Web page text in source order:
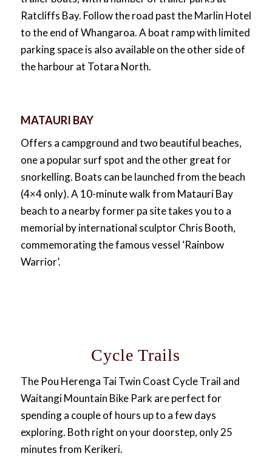
Ratcliffs Bay. Follow the road past the Marlin Hotel
to the end of Whangaroa. A boat ramp with limited
parking space is also available on the other side of
the harbour at Totara North.
MATAURI BAY
Offers a campground and two beautiful beaches,
one a popular surf spot and the other great for
snorkelling. Boats can be launched from the beach
(4×4 only). A 10-minute walk from Matauri Bay
beach to a nearby former pa site takes you to a
memorial by international sculptor Chris Booth,
commemorating the famous vessel ‘Rainbow
Warrior’.
Cycle Trails
The Pou Herenga Tai Twin Coast Cycle Trail and
Waitangi Mountain Bike Park are perfect for
spending a couple of hours up to a few days
exploring. Both right on your doorstep, only 25
minutes from Kerikeri.